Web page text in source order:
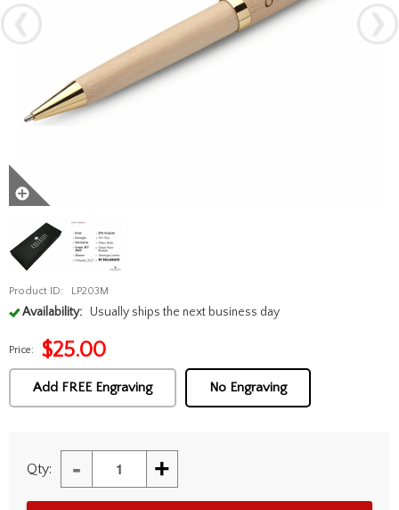
Product ID: LP203M
Availability: Usually ships the next business day
Price: $25.00
Add FREE Engraving No Engraving
Qty: - +